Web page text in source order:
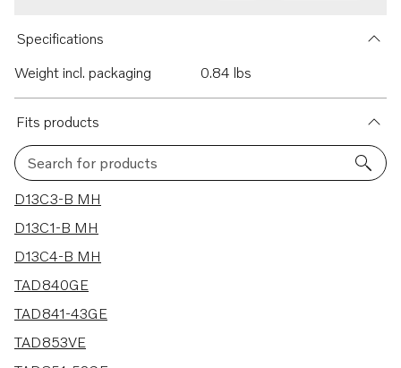
Specifications
Weight incl. packaging
0.84 lbs
Fits products
Search for products
29 results
D13C3-B MH
D13C1-B MH
D13C4-B MH
TAD840GE
TAD841-43GE
TAD853VE